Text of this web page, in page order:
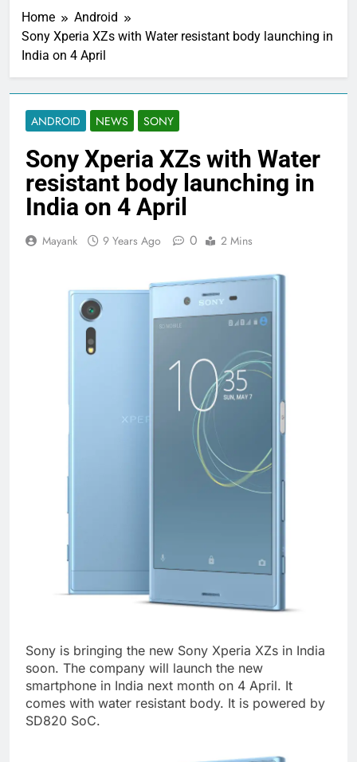
Home
Android
Sony Xperia XZs with Water resistant body launching in
India on 4 April
ANDROID NEWS SONY
Sony Xperia XZs with Water
resistant body launching in
India on 4 April
Mayank 9 Years Ago 0 2 Mins
Sony is bringing the new Sony Xperia XZs in India
soon. The company will launch the new
smartphone in India next month on 4 April. It
comes with water resistant body. It is powered by
SD820 SoC.